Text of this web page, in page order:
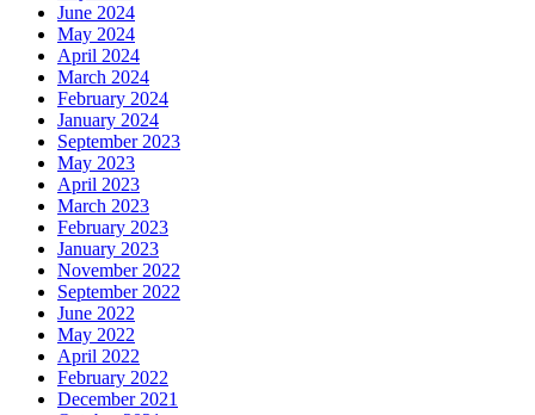
June 2024
May 2024
April 2024
March 2024
February 2024
January 2024
September 2023
May 2023
April 2023
March 2023
February 2023
January 2023
November 2022
September 2022
June 2022
May 2022
April 2022
February 2022
December 2021